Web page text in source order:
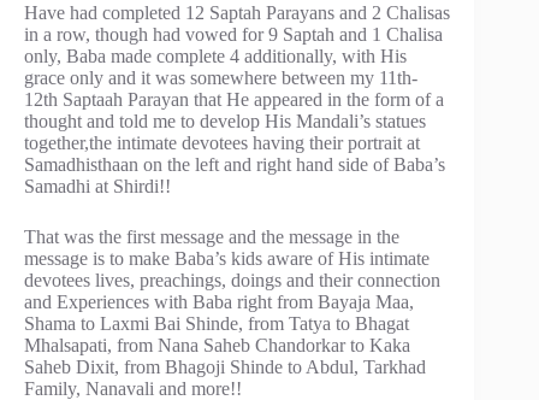
Have had completed 12 Saptah Parayans and 2 Chalisas
in a row, though had vowed for 9 Saptah and 1 Chalisa
only, Baba made complete 4 additionally, with His
grace only and it was somewhere between my 11th-
12th Saptaah Parayan that He appeared in the form of a
thought and told me to develop His Mandali’s statues
together,the intimate devotees having their portrait at
Samadhisthaan on the left and right hand side of Baba’s
Samadhi at Shirdi!!
That was the first message and the message in the
message is to make Baba’s kids aware of His intimate
devotees lives, preachings, doings and their connection
and Experiences with Baba right from Bayaja Maa,
Shama to Laxmi Bai Shinde, from Tatya to Bhagat
Mhalsapati, from Nana Saheb Chandorkar to Kaka
Saheb Dixit, from Bhagoji Shinde to Abdul, Tarkhad
Family, Nanavali and more!!